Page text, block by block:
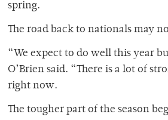
spring.
The road back to nationals may
“We expect to do well this year
O’Brien said. “There is a lot of
right now.
The tougher part of the season